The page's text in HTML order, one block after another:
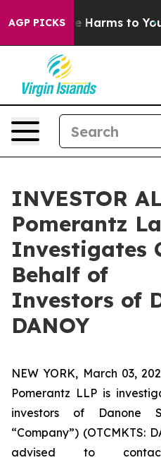
AGP PICKS
to Abate Harms to Youth
INVESTOR
Pomerantz
Investigates
Behalf of
Investors of
DANOY
NEW YORK, March 03,
Pomerantz LLP is
investors of Danone
“Company”) (OTCMKTS:
advised to